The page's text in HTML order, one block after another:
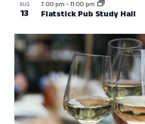
AUG
13 Flatstick Pub Study Hall
7:00 pm -11:00 pm